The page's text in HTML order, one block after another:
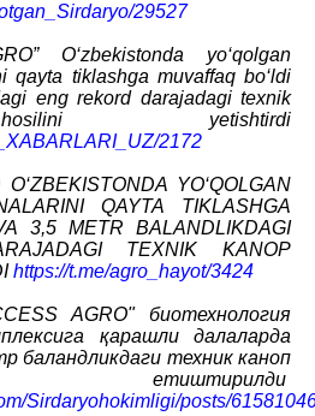
29527
O‘zbekistonda yo‘qolgan
qayta tiklashga muvaffaq bo‘ldi
eng rekord darajadagi texnik
yetishtirdi
2172
YO‘QOLGAN
QAYTA TIKLASHGA
3,5 METR BALANDLIKDAGI
TEXNIK KANOP
https://t.me/agro_hayot/3424
AGRO" биотехнология
қарашли далаларда
баландликдаги техник каноп
Sirdaryohokimligi/posts/